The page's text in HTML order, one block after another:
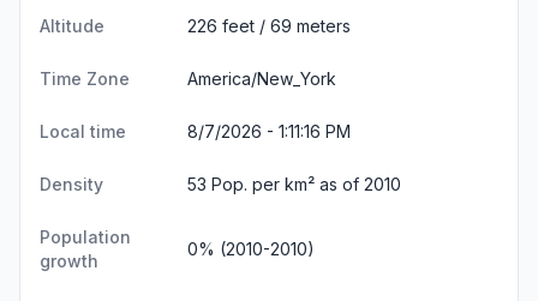
Altitude 226 feet / 69 meters
Time Zone America/New_York
Local time 8/7/2026 - 1:11:16 PM
Density 53 Pop. per km² as of 2010
Population
growth
0% (2010-2010)